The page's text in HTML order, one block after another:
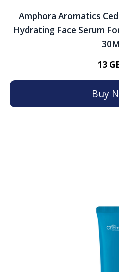
Amphora Aromatics
Hydrating Face Serum
13
Buy